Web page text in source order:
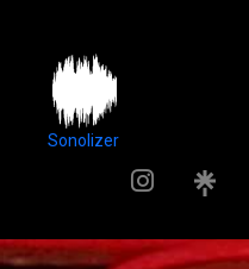
Sonolizer